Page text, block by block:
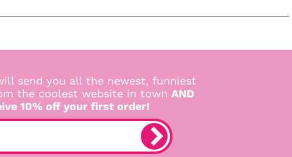
send you all the newest, funniest
the coolest website in town AND
10% off your first order!